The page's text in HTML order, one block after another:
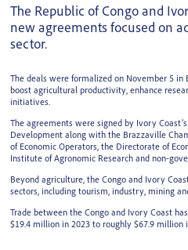
The Republic of Congo and
new agreements focused on
sector.
The deals were formalized on November 5 in
boost agricultural productivity, enhance
initiatives.
The agreements were signed by Ivory
Development along with the Brazzaville
of Economic Operators, the Directorate of
Institute of Agronomic Research and non-
Beyond agriculture, the Congo and Ivory
sectors, including tourism, industry, mining
Trade between the Congo and Ivory Coast
$19.4 million in 2023 to roughly $67.9 million